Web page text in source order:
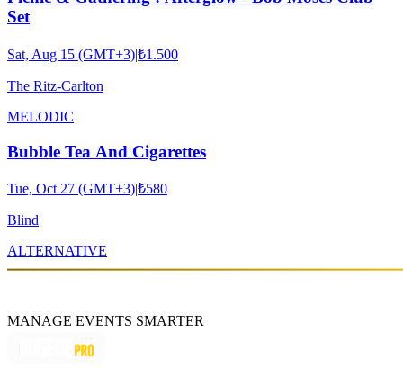
Set
Sat, Aug 15 (GMT+3)|₺1.500
The Ritz-Carlton
MELODIC
Bubble Tea And Cigarettes
Tue, Oct 27 (GMT+3)|₺580
Blind
ALTERNATIVE
MANAGE EVENTS SMARTER